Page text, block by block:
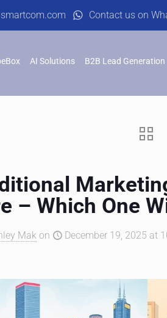
Contact us on
AI Solutions B2B Lead Generation
– Which One
Mak on December 19, 2025 at